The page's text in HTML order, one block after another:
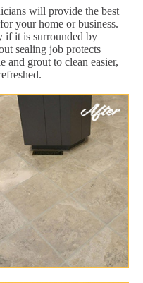
will provide the best
your home or business.
if it is surrounded by
sealing job protects
and grout to clean easier,